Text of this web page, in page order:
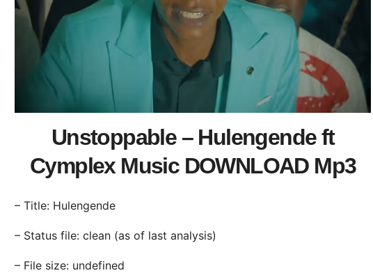
Unstoppable – Hulengende ft
Cymplex Music DOWNLOAD Mp3
– Title: Hulengende
– Status file: clean (as of last analysis)
– File size: undefined